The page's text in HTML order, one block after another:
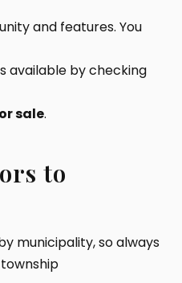
and features. You
available by checking
sale.
to
municipality, so always